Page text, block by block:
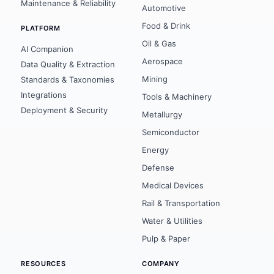
Maintenance & Reliability
PLATFORM
AI Companion
Data Quality & Extraction
Standards & Taxonomies
Integrations
Deployment & Security
Automotive
Food & Drink
Oil & Gas
Aerospace
Mining
Tools & Machinery
Metallurgy
Semiconductor
Energy
Defense
Medical Devices
Rail & Transportation
Water & Utilities
Pulp & Paper
RESOURCES COMPANY